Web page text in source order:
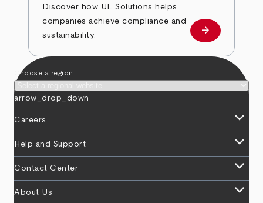
Discover how UL Solutions helps
companies achieve compliance and
sustainability.
about
arrow_forward
Choose a region
arrow_drop_down
Careers keyboard_arrow_down
Help and Support keyboard_arrow_down
Contact Center keyboard_arrow_down
About Us keyboard_arrow_down